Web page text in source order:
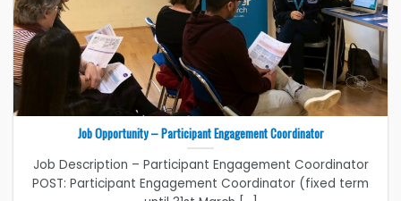
Job Opportunity – Participant Engagement Coordinator
Job Description – Participant Engagement Coordinator
POST: Participant Engagement Coordinator (fixed term